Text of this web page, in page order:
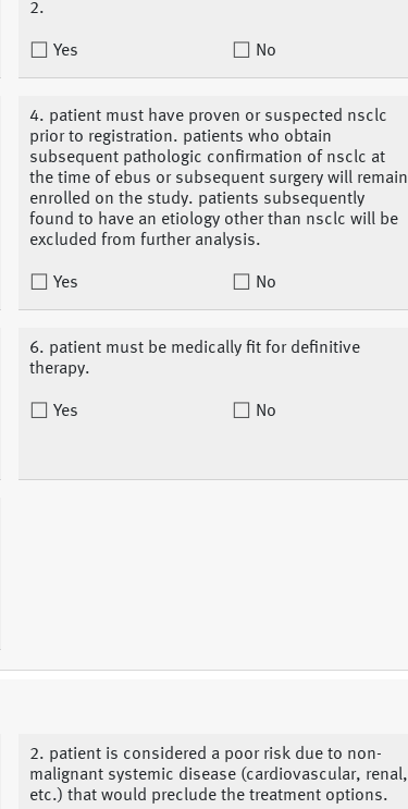
2.
Yes No
4. patient must have proven or suspected nsclc
prior to registration. patients who obtain
subsequent pathologic confirmation of nsclc at
the time of ebus or subsequent surgery will remain
enrolled on the study. patients subsequently
found to have an etiology other than nsclc will be
excluded from further analysis.
Yes No
6. patient must be medically fit for definitive
therapy.
Yes No
2. patient is considered a poor risk due to non-
malignant systemic disease (cardiovascular, renal,
etc.) that would preclude the treatment options.